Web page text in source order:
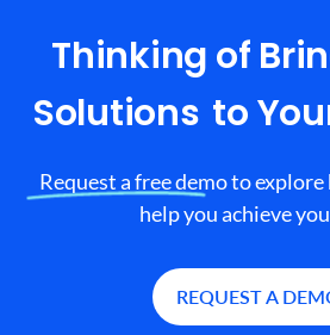
Thinking of
Solutions to
Request a free demo to
help you achieve
REQUEST A